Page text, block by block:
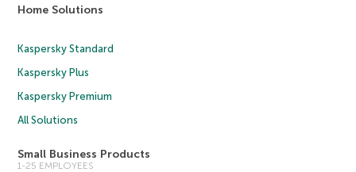
Home Solutions
Kaspersky Standard
Kaspersky Plus
Kaspersky Premium
All Solutions
Small Business Products
1-25 EMPLOYEES